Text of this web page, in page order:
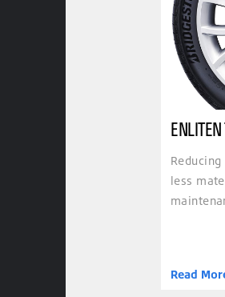
less
Read